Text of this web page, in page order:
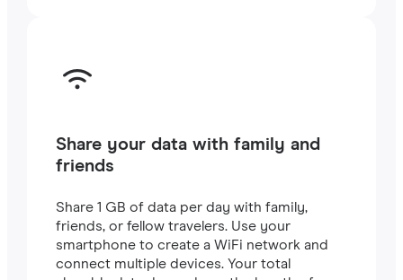
Share your data with family and
friends
Share 1 GB of data per day with family,
friends, or fellow travelers. Use your
smartphone to create a WiFi network and
connect multiple devices. Your total